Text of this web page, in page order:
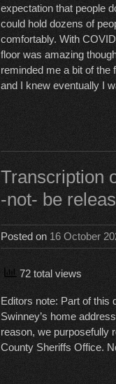
expectation that people
could hold dozens of
comfortably. With
floor was amazing
reminded me a bit of the
and I knew eventually I
Transcription
-not- be
Posted on 16 October
72 total views
Editors note: Part of this
Swinney’s home
reason, we purposefully
County Sheriffs Office.